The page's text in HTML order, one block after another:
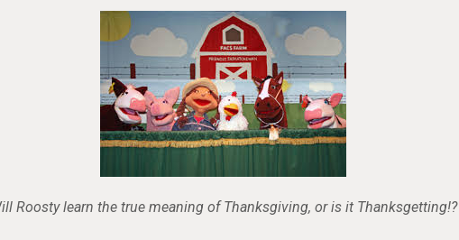
Roosty learn the true meaning of Thanksgiving, or is it Thanksgetting!?